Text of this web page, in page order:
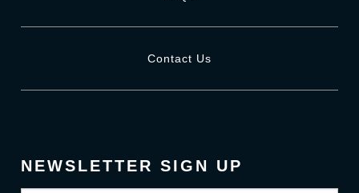
Contact Us
NEWSLETTER SIGN UP